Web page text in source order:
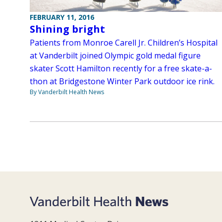
FEBRUARY 11, 2016
Shining bright
Patients from Monroe Carell Jr. Children’s Hospital
at Vanderbilt joined Olympic gold medal figure
skater Scott Hamilton recently for a free skate-a-
thon at Bridgestone Winter Park outdoor ice rink.
By Vanderbilt Health News